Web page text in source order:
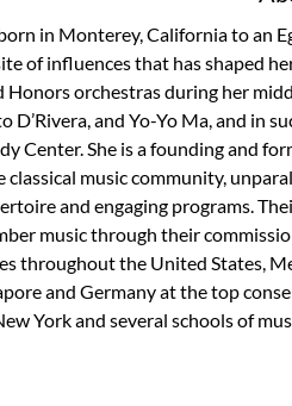
in Monterey, California to an
of influences that has shaped
Honors orchestras during her
D’Rivera, and Yo-Yo Ma, and in
Center. She is a founding and
classical music community,
and engaging programs.
music through their
throughout the United States,
and Germany at the top
York and several schools of